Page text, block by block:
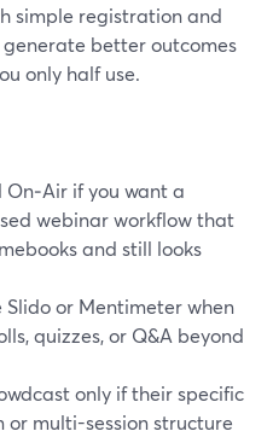
simple registration and
better outcomes
only half use.
if you want a
webinar workflow that
and still looks
or Mentimeter when
quizzes, or Q&A beyond
only if their specific
multi-session structure